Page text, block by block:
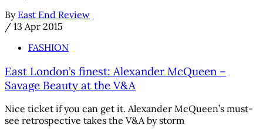
By East End Review
/ 13 Apr 2015
FASHION
East London’s finest: Alexander McQueen –
Savage Beauty at the V&A
Nice ticket if you can get it. Alexander McQueen’s must-
see retrospective takes the V&A by storm